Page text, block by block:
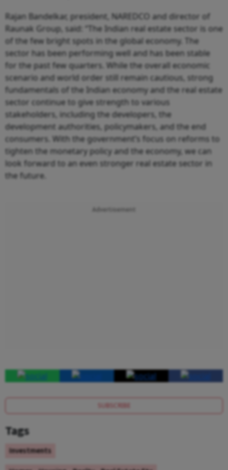
Rajan Bandelkar, president, NAREDCO and director of
Raunak Group, said: “The Indian real estate sector is one
of the few bright spots in the global economy. The
sector has been performing well and has been stable
for the past few quarters. While the overall economic
scenario and world order still remain cautious, strong
fundamentals of the Indian economy and the real estate
sector continue to give strength to various
stakeholders, including the developers, the
development authorities, policymakers, and the end
consumers. With the government’s focus on reforms to
tighten the monetary policy and the economy, we can
look forward to an even stronger real estate sector in
the future.
Advertisement
SUBSCRIBE
Tags
Investments